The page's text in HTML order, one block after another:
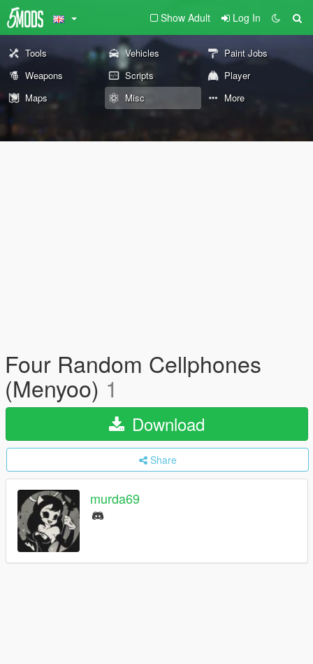
Show Adult Log In
Tools Vehicles
Paint Jobs
Weapons
Scripts
Player
Maps
Misc More
Four Random Cellphones
(Menyoo) 1
Download
Share
murda69